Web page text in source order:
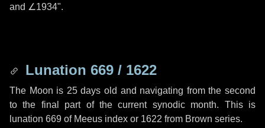
and ∠1934".
Lunation 669 / 1622
The Moon is 25 days old and navigating from the second
to the final part of the current synodic month. This is
lunation 669 of Meeus index or 1622 from Brown series.